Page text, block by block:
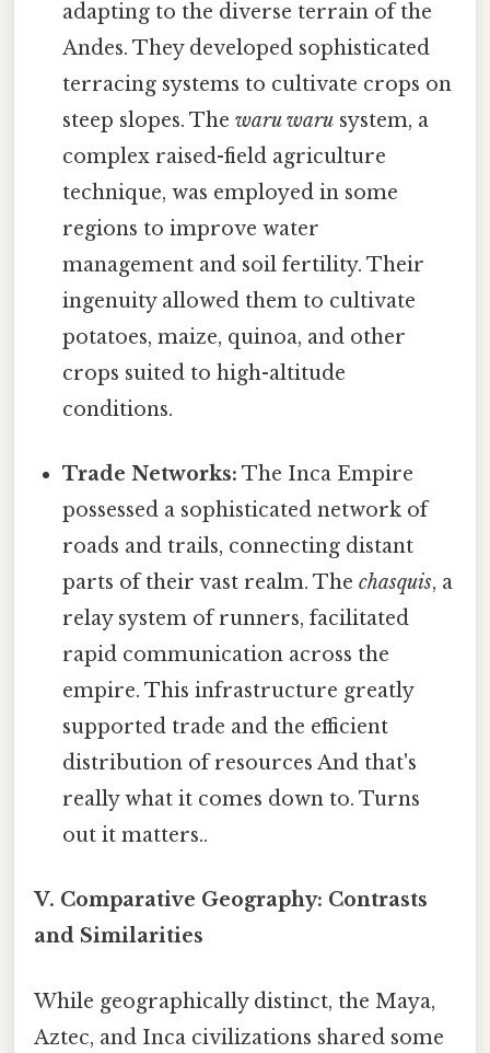
adapting to the diverse terrain of the
Andes. They developed sophisticated
terracing systems to cultivate crops on
steep slopes. Thewaru waru system, a
complex raised-field agriculture
technique, was employed in some
regions to improve water
management and soil fertility. Their
ingenuity allowed them to cultivate
potatoes, maize, quinoa, and other
crops suited to high-altitude
conditions.
Trade Networks: The Inca Empire
possessed a sophisticated network of
roads and trails, connecting distant
parts of their vast realm. Thechasquis, a
relay system of runners, facilitated
rapid communication across the
empire. This infrastructure greatly
supported trade and the efficient
distribution of resources And that's
really what it comes down to. Turns
out it matters..
V. Comparative Geography: Contrasts
and Similarities
While geographically distinct, the Maya,
Aztec, and Inca civilizations shared some